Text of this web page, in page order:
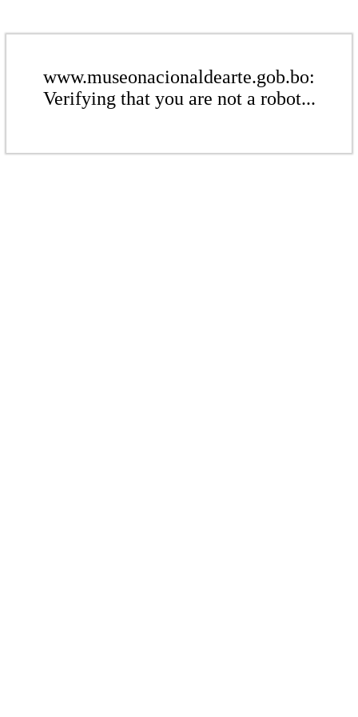
www.museonacionaldearte.gob.bo:
Verifying that you are not a robot...